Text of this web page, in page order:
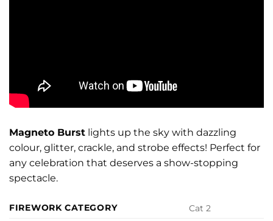
Magneto Burst lights up the sky with dazzling
colour, glitter, crackle, and strobe effects! Perfect for
any celebration that deserves a show-stopping
spectacle.
FIREWORK CATEGORY
Cat 2